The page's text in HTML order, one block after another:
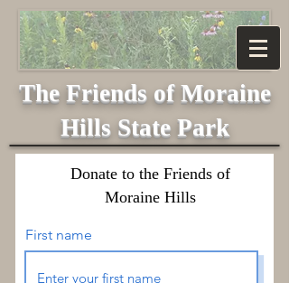
The Friends of Moraine
Hills State Park
Donate to the Friends of
Moraine Hills
First name